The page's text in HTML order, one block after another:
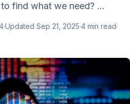
find what we need? ...
·Updated Sep 21, 2025·4 min read·